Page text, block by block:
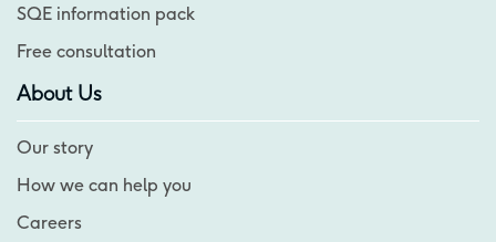
SQE information pack
Free consultation
About Us
Our story
How we can help you
Careers